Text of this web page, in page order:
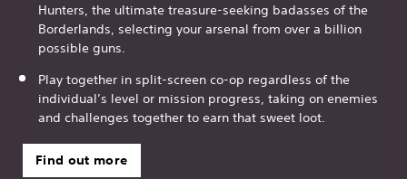
Hunters, the ultimate treasure-seeking badasses of the
Borderlands, selecting your arsenal from over a billion
possible guns.
Play together in split-screen co-op regardless of the
individual’s level or mission progress, taking on enemies
and challenges together to earn that sweet loot.
Find out more